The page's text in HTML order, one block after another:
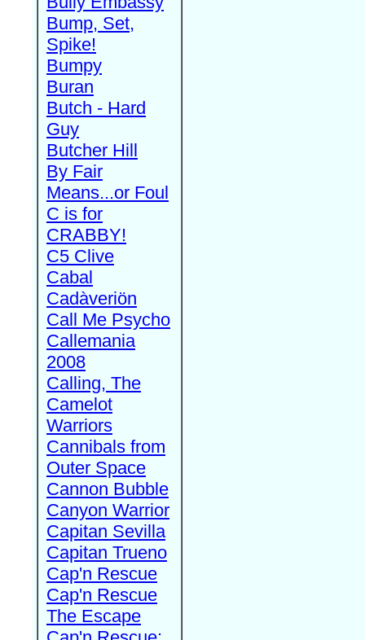
Bump, Set,
Spike!
Bumpy
Buran
Butch - Hard
Guy
Butcher Hill
By Fair
Means...or Foul
C is for
CRABBY!
C5 Clive
Cabal
Cadàveriön
Call Me Psycho
Callemania
2008
Calling, The
Camelot
Warriors
Cannibals from
Outer Space
Cannon Bubble
Canyon Warrior
Capitan Sevilla
Capitan Trueno
Cap'n Rescue
Cap'n Rescue
The Escape